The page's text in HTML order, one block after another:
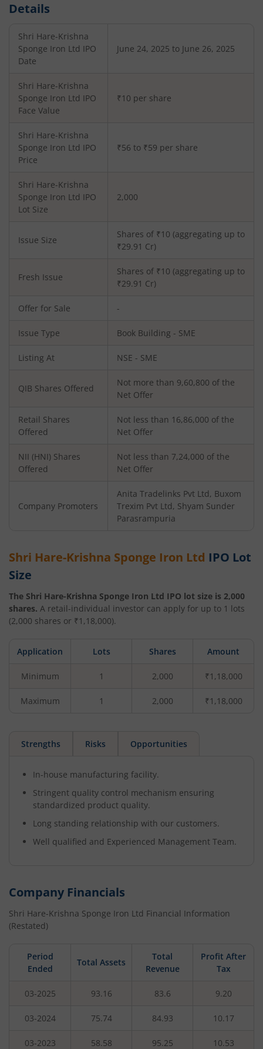
Details
Shri Hare-Krishna
Sponge Iron Ltd IPO
Date
June 24, 2025 to June 26, 2025
Shri Hare-Krishna
Sponge Iron Ltd IPO
Face Value
₹10 per share
Shri Hare-Krishna
Sponge Iron Ltd IPO
Price
₹56 to ₹59 per share
Shri Hare-Krishna
Sponge Iron Ltd IPO
Lot Size
2,000
Issue Size
Shares of ₹10 (aggregating up to
₹29.91 Cr)
Fresh Issue
Shares of ₹10 (aggregating up to
₹29.91 Cr)
Offer for Sale -
Issue Type Book Building - SME
Listing At NSE - SME
QIB Shares Offered
Not more than 9,60,800 of the
Net Offer
Retail Shares
Offered
Not less than 16,86,000 of the
Net Offer
NII (HNI) Shares
Offered
Not less than 7,24,000 of the
Net Offer
Company Promoters
Anita Tradelinks Pvt Ltd, Buxom
Trexim Pvt Ltd, Shyam Sunder
Parasrampuria
Shri Hare-Krishna Sponge Iron Ltd IPO Lot
Size
The Shri Hare-Krishna Sponge Iron Ltd IPO lot size is 2,000
shares. A retail-individual investor can apply for up to 1 lots
(2,000 shares or ₹1,18,000).
Application Lots Shares Amount
Minimum 1 2,000 ₹1,18,000
Maximum 1 2,000 ₹1,18,000
Strengths Risks Opportunities
In-house manufacturing facility.
Stringent quality control mechanism ensuring
standardized product quality.
Long standing relationship with our customers.
Well qualified and Experienced Management Team.
Company Financials
Shri Hare-Krishna Sponge Iron Ltd Financial Information
(Restated)
Period
Ended
Total Assets
Total
Revenue
Profit After
Tax
03-2025 93.16 83.6 9.20
03-2024 75.74 84.93 10.17
03-2023 58.58 95.25 10.53